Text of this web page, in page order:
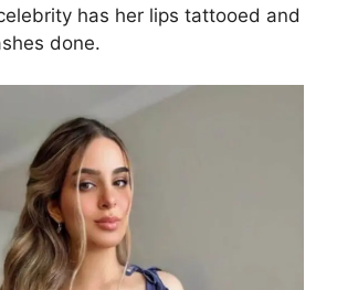
has her lips tattooed and
done.